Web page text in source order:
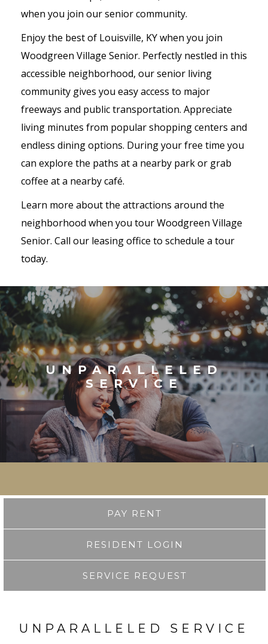
when you join our senior community.
Enjoy the best of Louisville, KY when you join
Woodgreen Village Senior. Perfectly nestled in this
accessible neighborhood, our senior living
community gives you easy access to major
freeways and public transportation. Appreciate
living minutes from popular shopping centers and
endless dining options. During your free time you
can explore the paths at a nearby park or grab
coffee at a nearby café.
Learn more about the attractions around the
neighborhood when you tour Woodgreen Village
Senior. Call our leasing office to schedule a tour
today.
UNPARALLELED
SERVICE
PAY RENT
RESIDENT LOGIN
SERVICE REQUEST
UNPARALLELED SERVICE